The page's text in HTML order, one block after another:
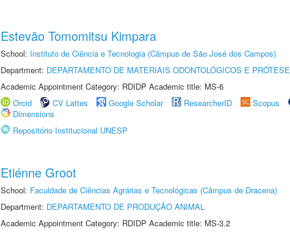
Estevão Tomomitsu Kimpara
School: Instituto de Ciência e Tecnologia (Câmpus de São José dos Campos)
Department: DEPARTAMENTO DE MATERIAIS ODONTOLÓGICOS E PRÓTESE
Academic Appointment Category: RDIDP Academic title: MS-6
Orcid
CV Lattes Google Scholar ResearcherID Scopus
Dimensions
Repositório Institucional UNESP
Etiénne Groot
School: Faculdade de Ciências Agrárias e Tecnológicas (Câmpus de Dracena)
Department: DEPARTAMENTO DE PRODUÇÃO ANIMAL
Academic Appointment Category: RDIDP Academic title: MS-3.2